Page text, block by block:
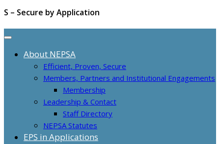
S – Secure by Application
About NEPSA
Efficient, Proven, Secure
Members, Partners and Institutional Engagements
Membership
Leadership & Contact
Staff Directory
NEPSA Statutes
EPS in Applications